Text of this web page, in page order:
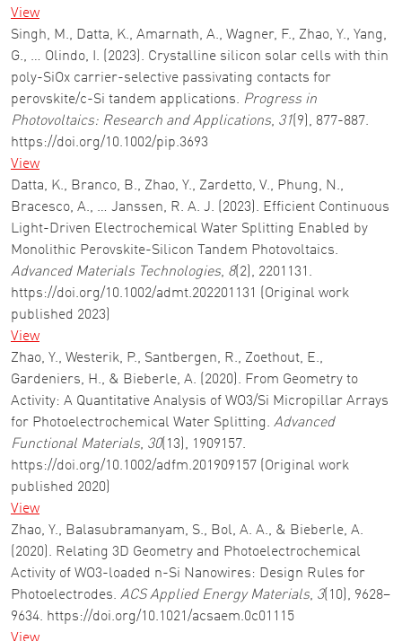
View
Singh, M., Datta, K., Amarnath, A., Wagner, F., Zhao, Y., Yang,
G., … Olindo, I. (2023). Crystalline silicon solar cells with thin
poly-SiOx carrier-selective passivating contacts for
perovskite/c-Si tandem applications. Progress in
Photovoltaics: Research and Applications, 31 (9), 877-887.
https://doi.org/10.1002/pip.3693
View
Datta, K., Branco, B., Zhao, Y., Zardetto, V., Phung, N.,
Bracesco, A., … Janssen, R. A. J. (2023). Efficient Continuous
Light-Driven Electrochemical Water Splitting Enabled by
Monolithic Perovskite-Silicon Tandem Photovoltaics.
Advanced Materials Technologies, 8(2), 2201131.
https://doi.org/10.1002/admt.202201131 (Original work
published 2023)
View
Zhao, Y., Westerik, P., Santbergen, R., Zoethout, E.,
Gardeniers, H., & Bieberle, A. (2020). From Geometry to
Activity: A Quantitative Analysis of WO3/Si Micropillar Arrays
for Photoelectrochemical Water Splitting. Advanced
Functional Materials, 30(13), 1909157.
https://doi.org/10.1002/adfm.201909157 (Original work
published 2020)
View
Zhao, Y., Balasubramanyam, S., Bol, A. A., & Bieberle, A.
(2020). Relating 3D Geometry and Photoelectrochemical
Activity of WO3-loaded n-Si Nanowires: Design Rules for
Photoelectrodes. ACS Applied Energy Materials, 3(10), 9628–
9634. https://doi.org/10.1021/acsaem.0c01115